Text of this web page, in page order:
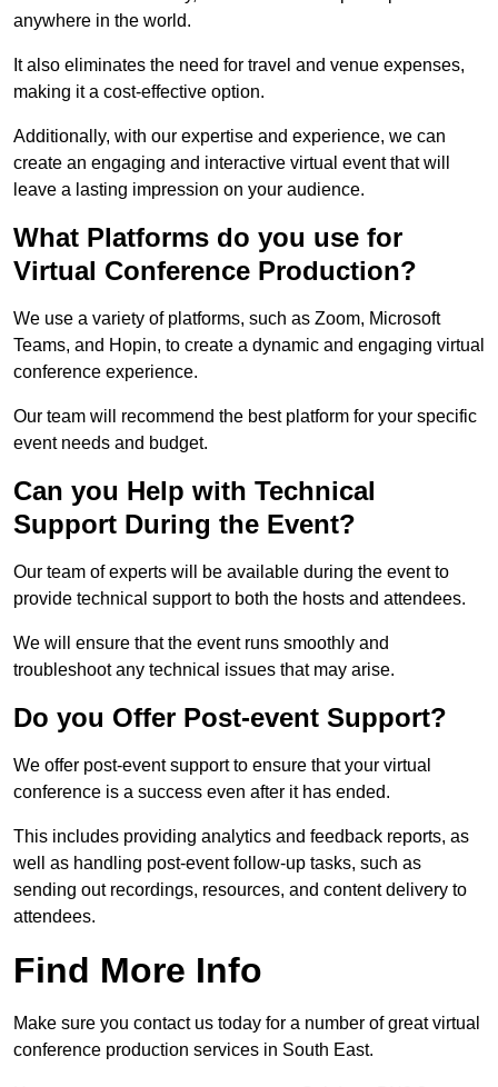
anywhere in the world.
It also eliminates the need for travel and venue expenses,
making it a cost-effective option.
Additionally, with our expertise and experience, we can
create an engaging and interactive virtual event that will
leave a lasting impression on your audience.
What Platforms do you use for
Virtual Conference Production?
We use a variety of platforms, such as Zoom, Microsoft
Teams, and Hopin, to create a dynamic and engaging virtual
conference experience.
Our team will recommend the best platform for your specific
event needs and budget.
Can you Help with Technical
Support During the Event?
Our team of experts will be available during the event to
provide technical support to both the hosts and attendees.
We will ensure that the event runs smoothly and
troubleshoot any technical issues that may arise.
Do you Offer Post-event Support?
We offer post-event support to ensure that your virtual
conference is a success even after it has ended.
This includes providing analytics and feedback reports, as
well as handling post-event follow-up tasks, such as
sending out recordings, resources, and content delivery to
attendees.
Find More Info
Make sure you contact us today for a number of great virtual
conference production services in South East.